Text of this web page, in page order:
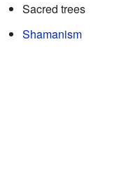
Sacred trees
Shamanism